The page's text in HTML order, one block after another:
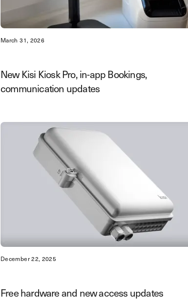
March 31, 2026
New Kisi Kiosk Pro, in-app Bookings,
communication updates
December 22, 2025
Free hardware and new access updates